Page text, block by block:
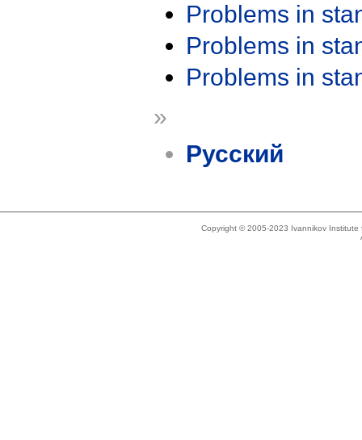
Problems in
Problems in
Problems in
»
Русский
Copyright © 2005-2023 Ivannikov Institute